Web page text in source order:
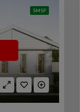
SMSF